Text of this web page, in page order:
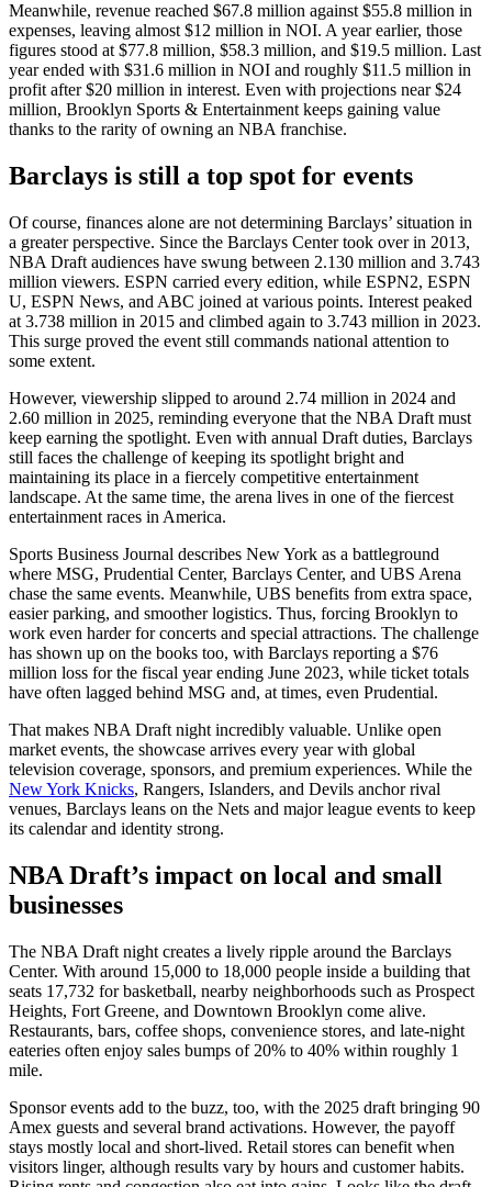
Meanwhile, revenue reached $67.8 million against $55.8 million in
expenses, leaving almost $12 million in NOI. A year earlier, those
figures stood at $77.8 million, $58.3 million, and $19.5 million. Last
year ended with $31.6 million in NOI and roughly $11.5 million in
profit after $20 million in interest. Even with projections near $24
million, Brooklyn Sports & Entertainment keeps gaining value
thanks to the rarity of owning an NBA franchise.
Barclays is still a top spot for events
Of course, finances alone are not determining Barclays’ situation in
a greater perspective. Since the Barclays Center took over in 2013,
NBA Draft audiences have swung between 2.130 million and 3.743
million viewers. ESPN carried every edition, while ESPN2, ESPN
U, ESPN News, and ABC joined at various points. Interest peaked
at 3.738 million in 2015 and climbed again to 3.743 million in 2023.
This surge proved the event still commands national attention to
some extent.
However, viewership slipped to around 2.74 million in 2024 and
2.60 million in 2025, reminding everyone that the NBA Draft must
keep earning the spotlight. Even with annual Draft duties, Barclays
still faces the challenge of keeping its spotlight bright and
maintaining its place in a fiercely competitive entertainment
landscape. At the same time, the arena lives in one of the fiercest
entertainment races in America.
Sports Business Journal describes New York as a battleground
where MSG, Prudential Center, Barclays Center, and UBS Arena
chase the same events. Meanwhile, UBS benefits from extra space,
easier parking, and smoother logistics. Thus, forcing Brooklyn to
work even harder for concerts and special attractions. The challenge
has shown up on the books too, with Barclays reporting a $76
million loss for the fiscal year ending June 2023, while ticket totals
have often lagged behind MSG and, at times, even Prudential.
That makes NBA Draft night incredibly valuable. Unlike open
market events, the showcase arrives every year with global
television coverage, sponsors, and premium experiences. While the
New York Knicks, Rangers, Islanders, and Devils anchor rival
venues, Barclays leans on the Nets and major league events to keep
its calendar and identity strong.
NBA Draft’s impact on local and small
businesses
The NBA Draft night creates a lively ripple around the Barclays
Center. With around 15,000 to 18,000 people inside a building that
seats 17,732 for basketball, nearby neighborhoods such as Prospect
Heights, Fort Greene, and Downtown Brooklyn come alive.
Restaurants, bars, coffee shops, convenience stores, and late-night
eateries often enjoy sales bumps of 20% to 40% within roughly 1
mile.
Sponsor events add to the buzz, too, with the 2025 draft bringing 90
Amex guests and several brand activations. However, the payoff
stays mostly local and short-lived. Retail stores can benefit when
visitors linger, although results vary by hours and customer habits.